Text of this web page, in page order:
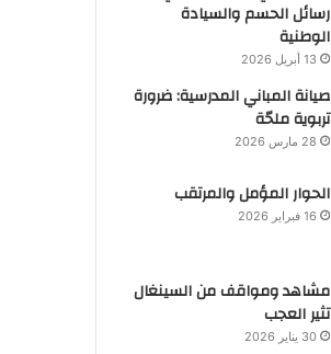
رسائل الحسم والسيادة
الوطنية
13 أبريل 2026
صيانة المباني المدرسية: ضرورة
تربوية ملحّة
28 مارس 2026
الحوار المؤمل والمرتقب
16 فبراير 2026
مشاهد ومواقف من السينغال
تثير العجب
30 يناير 2026